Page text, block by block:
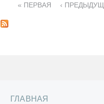
т
« ПЕРВАЯ ‹
ГЛАВНАЯ